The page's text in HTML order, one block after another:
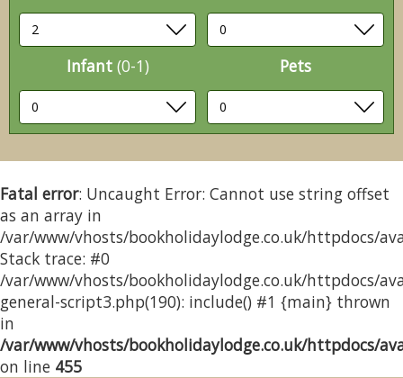
Infant (0-1) Pets
Fatal error: Uncaught Error: Cannot use string offset
as an array in
/var/www/vhosts/bookholidaylodge.co.uk/httpdocs/
Stack trace: #0
/var/www/vhosts/bookholidaylodge.co.uk/httpdocs/
general-script3.php(190): include() #1 {main} thrown
in
/var/www/vhosts/bookholidaylodge.co.uk/httpdocs/
on line 455